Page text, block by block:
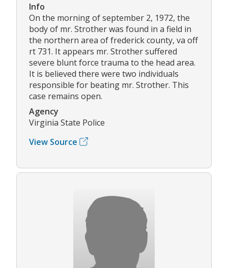
Info
On the morning of september 2, 1972, the
body of mr. Strother was found in a field in
the northern area of frederick county, va off
rt 731. It appears mr. Strother suffered
severe blunt force trauma to the head area.
It is believed there were two individuals
responsible for beating mr. Strother. This
case remains open.
Agency
Virginia State Police
View Source